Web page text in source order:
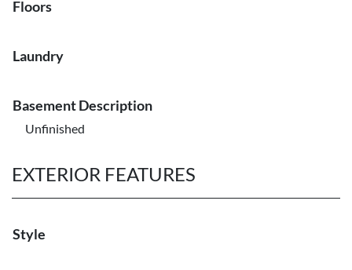
Floors
Laundry
Basement Description
Unfinished
EXTERIOR FEATURES
Style